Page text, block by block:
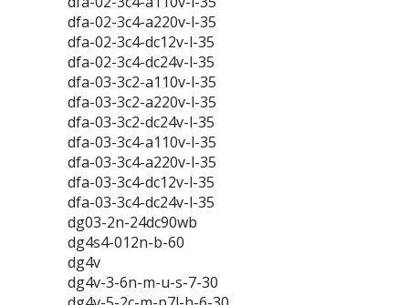
dfa-02-3c4-a220v-l-35
dfa-02-3c4-dc12v-l-35
dfa-02-3c4-dc24v-l-35
dfa-03-3c2-a110v-l-35
dfa-03-3c2-a220v-l-35
dfa-03-3c2-dc24v-l-35
dfa-03-3c4-a110v-l-35
dfa-03-3c4-a220v-l-35
dfa-03-3c4-dc12v-l-35
dfa-03-3c4-dc24v-l-35
dg03-2n-24dc90wb
dg4s4-012n-b-60
dg4v
dg4v-3-6n-m-u-s-7-30